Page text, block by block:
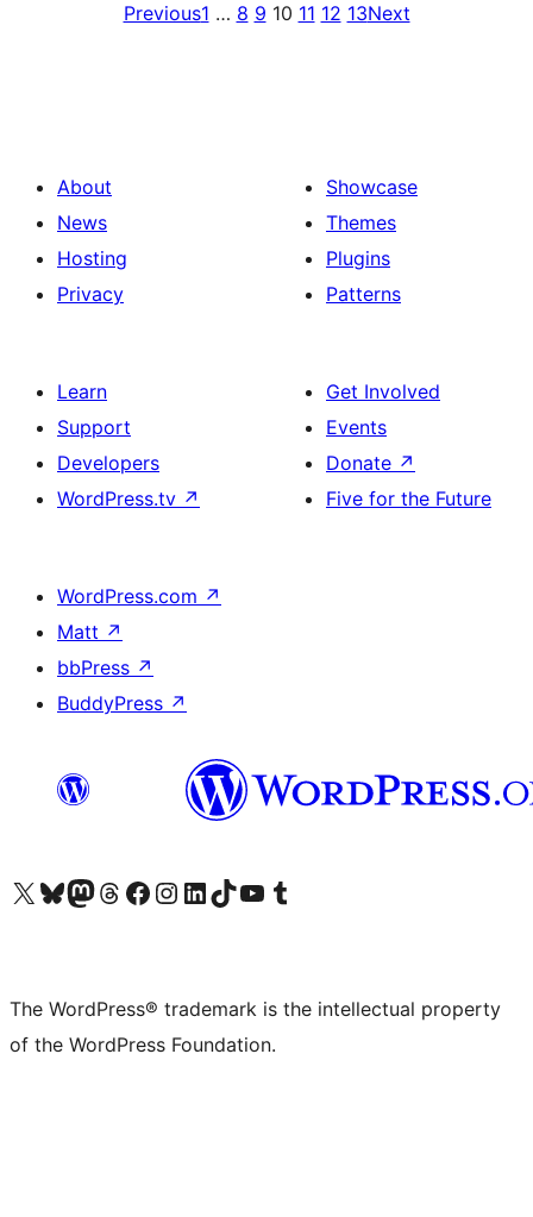
Previous1 … 8 9 10 11 12 13Next
About
News
Hosting
Privacy
Showcase
Themes
Plugins
Patterns
Learn
Support
Developers
WordPress.tv ↗
Get Involved
Events
Donate ↗
Five for the Future
WordPress.com ↗
Matt ↗
bbPress ↗
BuddyPress ↗
Visit our X (formerly Twitter) account
Visit our Bluesky account
Visit our Mastodon account
Visit our Threads account
Visit our Facebook page
Visit our Instagram account
Visit our LinkedIn account
Visit our TikTok account
Visit our YouTube channel
Visit our Tumblr account
The WordPress® trademark is the intellectual property
of the WordPress Foundation.